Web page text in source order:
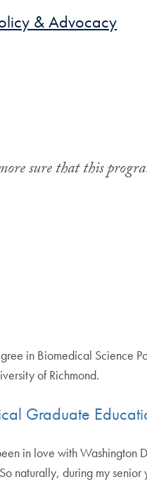
& Advocacy
sure that this
in Biomedical Science
of Richmond.
Graduate
in love with
naturally, during my